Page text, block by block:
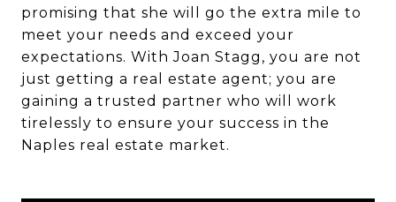
promising that she will go the extra mile to
meet your needs and exceed your
expectations. With Joan Stagg, you are not
just getting a real estate agent; you are
gaining a trusted partner who will work
tirelessly to ensure your success in the
Naples real estate market.